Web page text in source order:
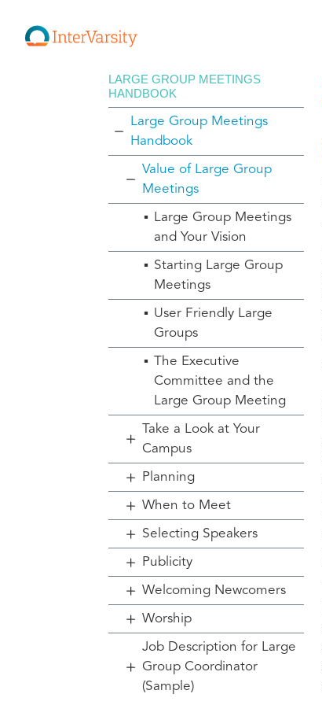
LARGE GROUP MEETINGS
HANDBOOK
Large Group Meetings
Handbook
Value of Large Group
Meetings
Large Group Meetings
and Your Vision
Starting Large Group
Meetings
User Friendly Large
Groups
The Executive
Committee and the
Large Group Meeting
Take a Look at Your
Campus
Planning
When to Meet
Selecting Speakers
Publicity
Welcoming Newcomers
Worship
Job Description for Large
Group Coordinator
(Sample)